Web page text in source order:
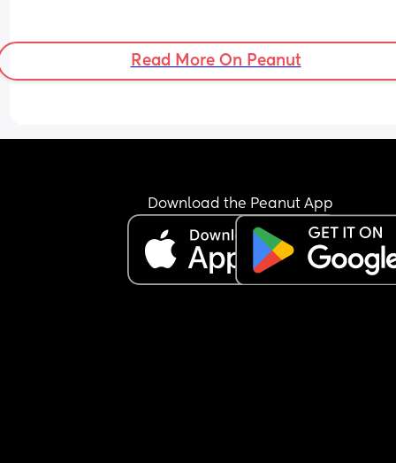
Read More On Peanut
Download the Peanut App